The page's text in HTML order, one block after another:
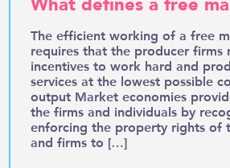
The efficient working of a free
requires that the producer firms
incentives to work hard and
services at the lowest possible
output Market economies
the firms and individuals by
enforcing the property rights of
and firms to […]